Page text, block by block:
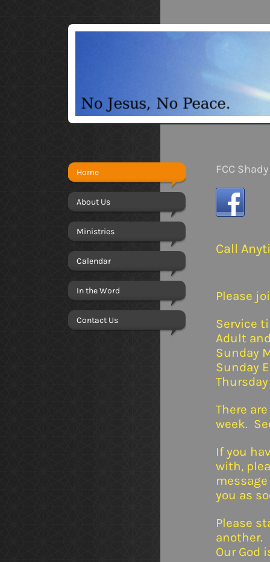
Home
About Us
Ministries
Calendar
In the Word
Contact Us
FCC
Call
Please
Service
Adult
Sunday
Sunday
There
week.
If you
with,
you as
Please
another.
Our God